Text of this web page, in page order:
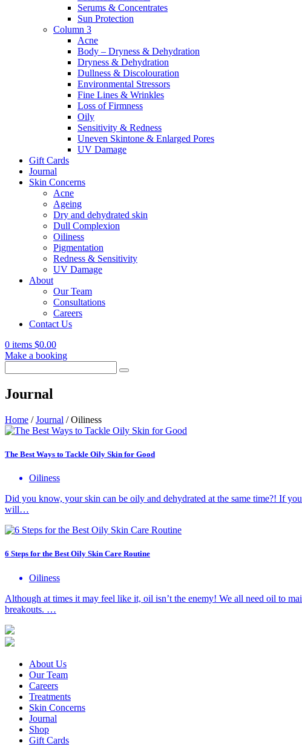
Serums & Concentrates
Sun Protection
Column 3
Acne
Body – Dryness & Dehydration
Dryness & Dehydration
Dullness & Discolouration
Environmental Stressors
Fine Lines & Wrinkles
Loss of Firmness
Oily
Sensitivity & Redness
Uneven Skintone & Enlarged Pores
UV Damage
Gift Cards
Journal
Skin Concerns
Acne
Ageing
Dry and dehydrated skin
Dull Complexion
Oiliness
Pigmentation
Redness & Sensitivity
UV Damage
About
Our Team
Consultations
Careers
Contact Us
0 items $0.00
Make a booking
for:
Journal
Home /Journal /Oiliness
The Best Ways to Tackle Oily Skin for Good
Oiliness
Did you know, your skin can be oily and dehydrated at the same time?! If
will…
6 Steps for the Best Oily Skin Care Routine
Oiliness
Although at times it may feel like it, oil isn’t the enemy! We all need oil to
breakouts. …
About Us
Our Team
Careers
Treatments
Skin Concerns
Journal
Shop
Gift Cards